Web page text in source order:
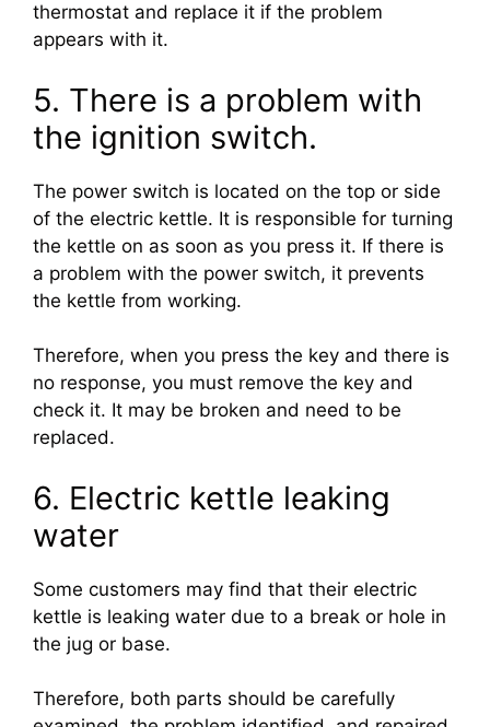
thermostat and replace it if the problem
appears with it.
5. There is a problem with
the ignition switch.
The power switch is located on the top or side
of the electric kettle. It is responsible for turning
the kettle on as soon as you press it. If there is
a problem with the power switch, it prevents
the kettle from working.
Therefore, when you press the key and there is
no response, you must remove the key and
check it. It may be broken and need to be
replaced.
6. Electric kettle leaking
water
Some customers may find that their electric
kettle is leaking water due to a break or hole in
the jug or base.
Therefore, both parts should be carefully